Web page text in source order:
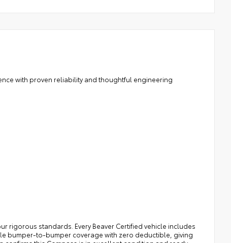
with proven reliability and thoughtful engineering
rigorous standards. Every Beaver Certified vehicle includes
bumper-to-bumper coverage with zero deductible, giving